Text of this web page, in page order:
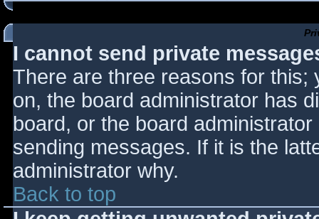
I cannot send private
There are three reasons for this;
on, the board administrator has
board, or the board
sending messages. If it is the
administrator why.
Back to top